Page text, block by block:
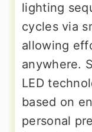
lighting
cycles via
allowing
anywhere.
LED
based on
personal